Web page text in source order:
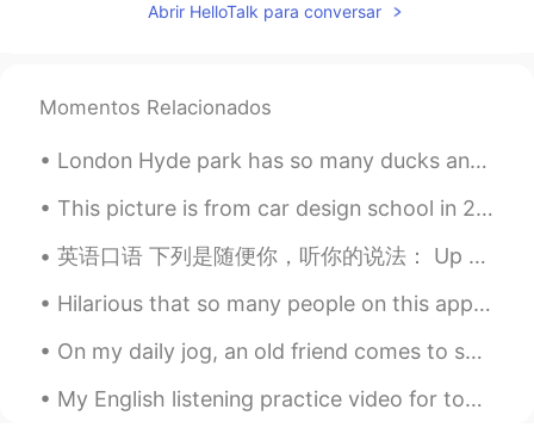
I am hungry 😂
Yuyyuy 2021.07.13 13:25
Wowwww yummy
Abrir HelloTalk para conversar
Momentos Relacionados
London Hyde park has so many ducks and bird 😂. Although there is one special one here. The second...
This picture is from car design school in 2014. Living and studying in Tokyo was an interesting e...
英语口语 下列是随便你，听你的说法： Up to you. 连读uptayou Whatever you like. Whatever you want. Anything you l...
Hilarious that so many people on this app actually sincerely believe I’m Mainland Chinese. Whilst...
On my daily jog, an old friend comes to say hello. Soon winter will really begin and she will go ...
My English listening practice video for today is about the time I was having a bad day but then i...